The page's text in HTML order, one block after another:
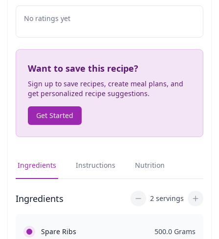
No ratings yet
Want to save this recipe?
Sign up to save recipes, create meal plans, and
get personalized recipe suggestions.
Get Started
Ingredients Instructions Nutrition
Ingredients 2 servings
Spare Ribs 500.0 Grams